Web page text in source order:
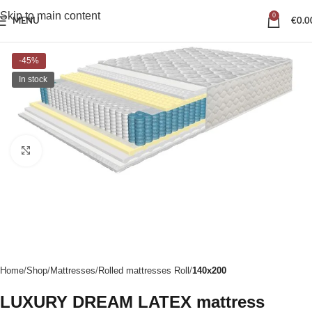
Skip to main content
MENU
0
€
-45%
In stock
Click to enlarge
Home Shop Mattresses Rolled mattresses Roll 140x200
LUXURY DREAM LATEX mattress